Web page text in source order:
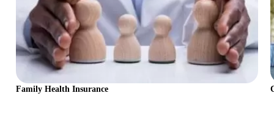
Family Health Insurance